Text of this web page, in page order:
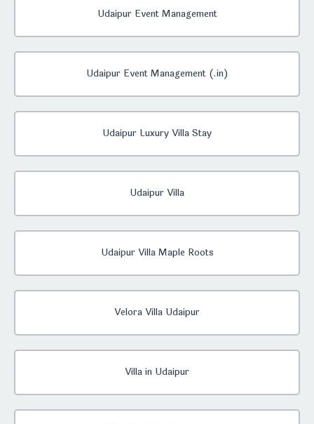
Udaipur Event Management
Udaipur Event Management (.in)
Udaipur Luxury Villa Stay
Udaipur Villa
Udaipur Villa Maple Roots
Velora Villa Udaipur
Villa in Udaipur